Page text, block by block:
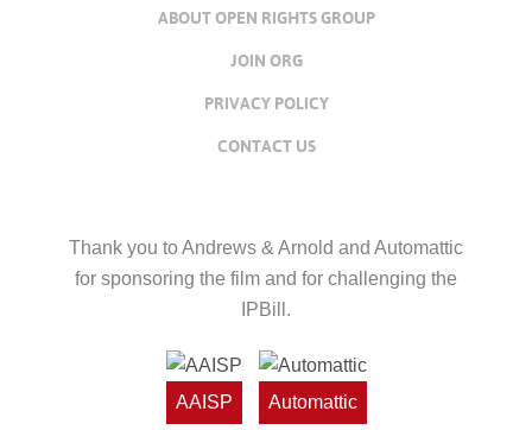
ABOUT OPEN RIGHTS GROUP
JOIN ORG
PRIVACY POLICY
CONTACT US
Thank you to Andrews & Arnold and Automattic
for sponsoring the film and for challenging the
IPBill.
AAISP Automattic